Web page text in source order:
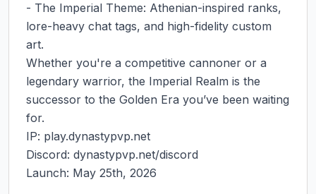
- The Imperial Theme: Athenian-inspired ranks,
lore-heavy chat tags, and high-fidelity custom
art.
Whether you're a competitive cannoner or a
legendary warrior, the Imperial Realm is the
successor to the Golden Era you’ve been waiting
for.
IP: play.dynastypvp.net
Discord: dynastypvp.net/discord
Launch: May 25th, 2026